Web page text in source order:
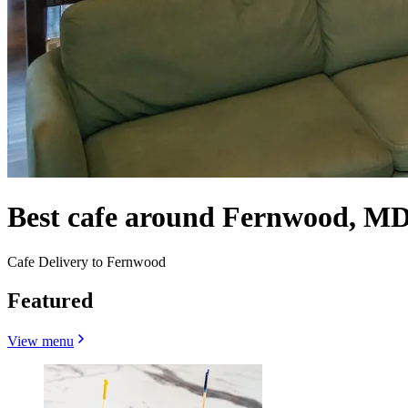
Best cafe around Fernwood,
Cafe Delivery to Fernwood
Featured
View menu